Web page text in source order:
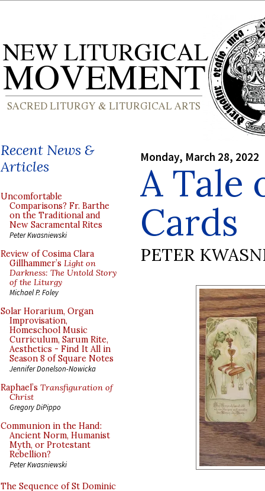
Recent News &
Articles
Uncomfortable
Comparisons? Fr. Barthe
on the Traditional and
New Sacramental Rites
Peter Kwasniewski
Review of Cosima Clara
Gillhammer’s Light on
Darkness: The Untold Story
of the Liturgy
Michael P. Foley
Solar Horarium, Organ
Improvisation,
Homeschool Music
Curriculum, Sarum Rite,
Aesthetics - Find It All in
Season 8 of Square Notes
Jennifer Donelson-Nowicka
Raphael’s Transfiguration of
Christ
Gregory DiPippo
Communion in the Hand:
Ancient Norm, Humanist
Myth, or Protestant
Rebellion?
Peter Kwasniewski
The Sequence of St Dominic
Monday, March 28, 2022
A Tale
Cards
PETER